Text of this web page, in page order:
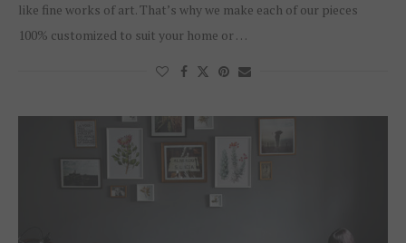
like fine works of art. That’s why we make each of our pieces
100% customized to suit your home or …